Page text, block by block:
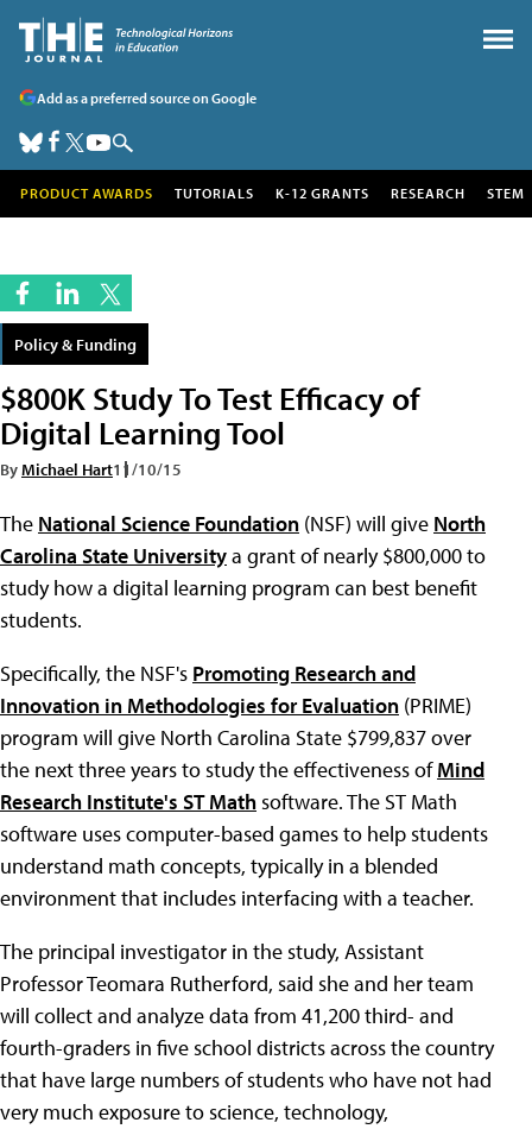
Add as a preferred source on Google
PRODUCT AWARDS TUTORIALS K-12 GRANTS RESEARCH STEM
Policy & Funding
$800K Study To Test Efficacy of
Digital Learning Tool
ByMichael Hart11/10/15
The National Science Foundation (NSF) will give North
Carolina State Universitya grant of nearly $800,000 to
study how a digital learning program can best benefit
students.
Specifically, the NSF's Promoting Research and
Innovation in Methodologies for Evaluation (PRIME)
program will give North Carolina State $799,837 over
the next three years to study the effectiveness ofMind
Research Institute's ST Mathsoftware. The ST Math
software uses computer-based games to help students
understand math concepts, typically in a blended
environment that includes interfacing with a teacher.
The principal investigator in the study, Assistant
Professor Teomara Rutherford, said she and her team
will collect and analyze data from 41,200 third- and
fourth-graders in five school districts across the country
that have large numbers of students who have not had
very much exposure to science, technology,